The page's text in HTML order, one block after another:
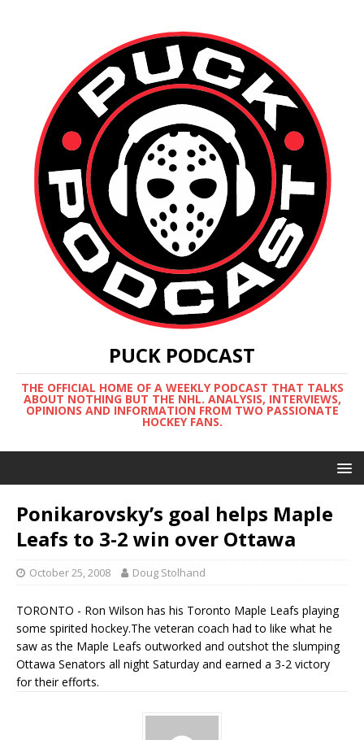
PUCK PODCAST
THE OFFICIAL HOME OF A WEEKLY PODCAST THAT TALKS
ABOUT NOTHING BUT THE NHL. ANALYSIS, INTERVIEWS,
OPINIONS AND INFORMATION FROM TWO PASSIONATE
HOCKEY FANS.
Ponikarovsky’s goal helps Maple
Leafs to 3-2 win over Ottawa
October 25, 2008 Doug Stolhand
TORONTO - Ron Wilson has his Toronto Maple Leafs playing
some spirited hockey.The veteran coach had to like what he
saw as the Maple Leafs outworked and outshot the slumping
Ottawa Senators all night Saturday and earned a 3-2 victory
for their efforts.